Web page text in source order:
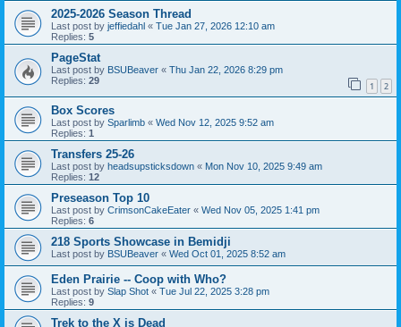
2025-2026 Season Thread
Last post by jeffiedahl « Tue Jan 27, 2026 12:10 am
Replies: 5
PageStat
Last post by BSUBeaver « Thu Jan 22, 2026 8:29 pm
Replies: 29 1 2
Box Scores
Last post by Sparlimb « Wed Nov 12, 2025 9:52 am
Replies: 1
Transfers 25-26
Last post by headsupsticksdown « Mon Nov 10, 2025 9:49 am
Replies: 12
Preseason Top 10
Last post by CrimsonCakeEater « Wed Nov 05, 2025 1:41 pm
Replies: 6
218 Sports Showcase in Bemidji
Last post by BSUBeaver « Wed Oct 01, 2025 8:52 am
Eden Prairie -- Coop with Who?
Last post by Slap Shot « Tue Jul 22, 2025 3:28 pm
Replies: 9
Trek to the X is Dead